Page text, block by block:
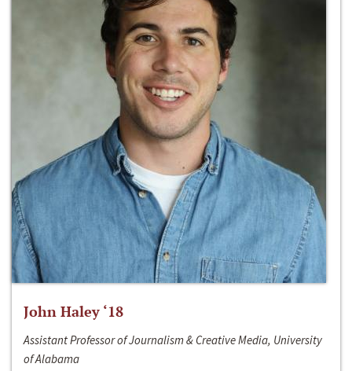
John Haley ‘18
Assistant Professor of Journalism & Creative Media, University
of Alabama